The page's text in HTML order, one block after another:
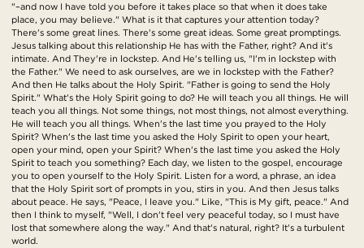
"–and now I have told you before it takes place so that when it does take
place, you may believe." What is it that captures your attention today?
There's some great lines. There's some great ideas. Some great promptings.
Jesus talking about this relationship He has with the Father, right? And it's
intimate. And They're in lockstep. And He's telling us, "I'm in lockstep with
the Father." We need to ask ourselves, are we in lockstep with the Father?
And then He talks about the Holy Spirit. "Father is going to send the Holy
Spirit." What's the Holy Spirit going to do? He will teach you all things. He will
teach you all things. Not some things, not most things, not almost everything.
He will teach you all things. When's the last time you prayed to the Holy
Spirit? When's the last time you asked the Holy Spirit to open your heart,
open your mind, open your Spirit? When's the last time you asked the Holy
Spirit to teach you something? Each day, we listen to the gospel, encourage
you to open yourself to the Holy Spirit. Listen for a word, a phrase, an idea
that the Holy Spirit sort of prompts in you, stirs in you. And then Jesus talks
about peace. He says, "Peace, I leave you." Like, "This is My gift, peace." And
then I think to myself, "Well, I don't feel very peaceful today, so I must have
lost that somewhere along the way." And that's natural, right? It's a turbulent
world.